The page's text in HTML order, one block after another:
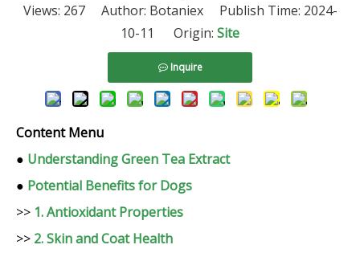
Views: 267Author: Botaniex Publish Time: 2024-
10-11 Origin: Site
Inquire
Content Menu
● Understanding Green Tea Extract
● Potential Benefits for Dogs
>> 1. Antioxidant Properties
>> 2. Skin and Coat Health